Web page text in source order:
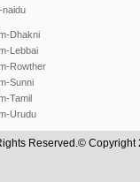
naidu
Dhakni
Lebbai
Rowther
Sunni
Tamil
Urudu
Reserved.© Copyright